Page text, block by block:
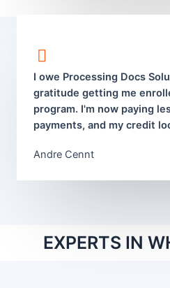
I owe Processing Docs
gratitude getting me
program. I'm now paying
payments, and my credit
Andre Cennt
EXPERTS IN